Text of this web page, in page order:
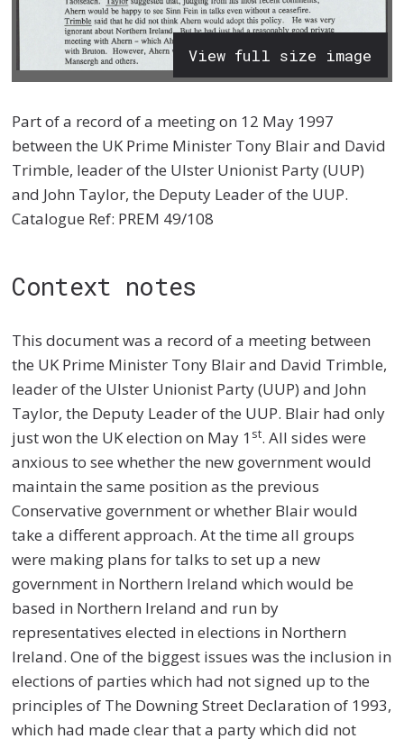
View full size image
Part of a record of a meeting on 12 May 1997
between the UK Prime Minister Tony Blair and David
Trimble, leader of the Ulster Unionist Party (UUP)
and John Taylor, the Deputy Leader of the UUP.
Catalogue Ref: PREM 49/108
Context notes
This document was a record of a meeting between
the UK Prime Minister Tony Blair and David Trimble,
leader of the Ulster Unionist Party (UUP) and John
Taylor, the Deputy Leader of the UUP. Blair had only
just won the UK election on May 1 st. All sides were
anxious to see whether the new government would
maintain the same position as the previous
Conservative government or whether Blair would
take a different approach. At the time all groups
were making plans for talks to set up a new
government in Northern Ireland which would be
based in Northern Ireland and run by
representatives elected in elections in Northern
Ireland. One of the biggest issues was the inclusion in
elections of parties which had not signed up to the
principles of The Downing Street Declaration of 1993,
which had made clear that a party which did not